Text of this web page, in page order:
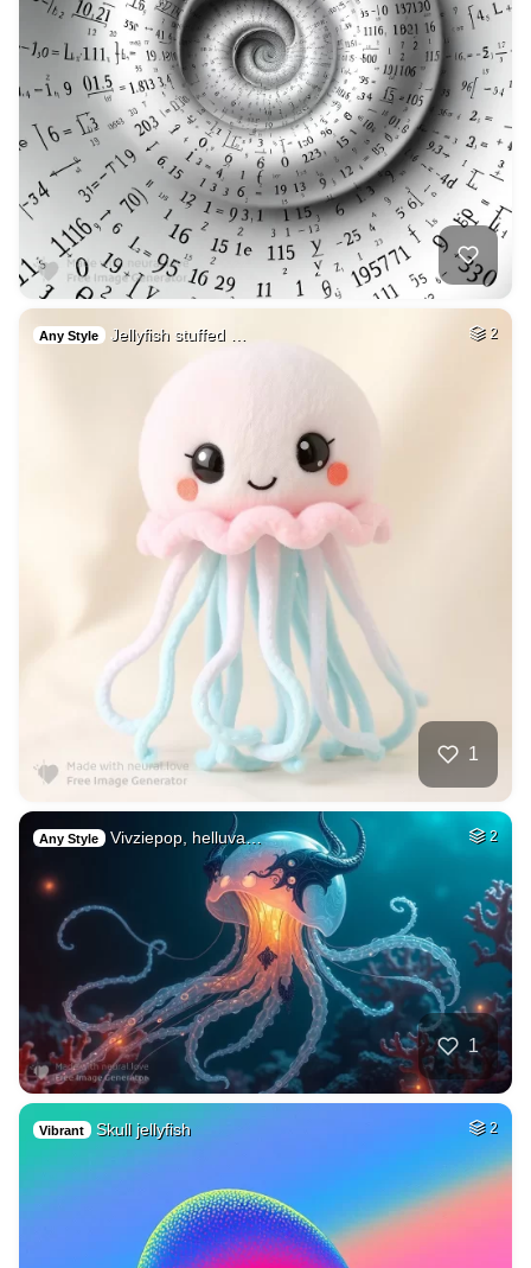
Any Style Jellyfish stuffed … 2
1
Any Style Vivziepop, helluva… 2
1
Vibrant Skull jellyfish 2